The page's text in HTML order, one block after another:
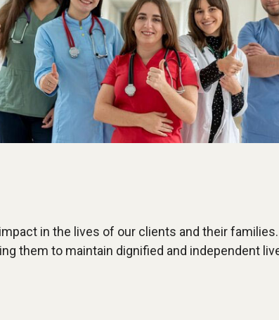
in the lives of our clients and their families.
them to maintain dignified and independent